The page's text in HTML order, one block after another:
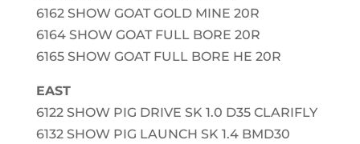
6162 SHOW GOAT GOLD MINE 20R
6164 SHOW GOAT FULL BORE 20R
6165 SHOW GOAT FULL BORE HE 20R
EAST
6122 SHOW PIG DRIVE SK 1.0 D35 CLARIFLY
6132 SHOW PIG LAUNCH SK 1.4 BMD30